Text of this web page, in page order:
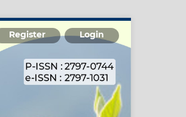
Register Login